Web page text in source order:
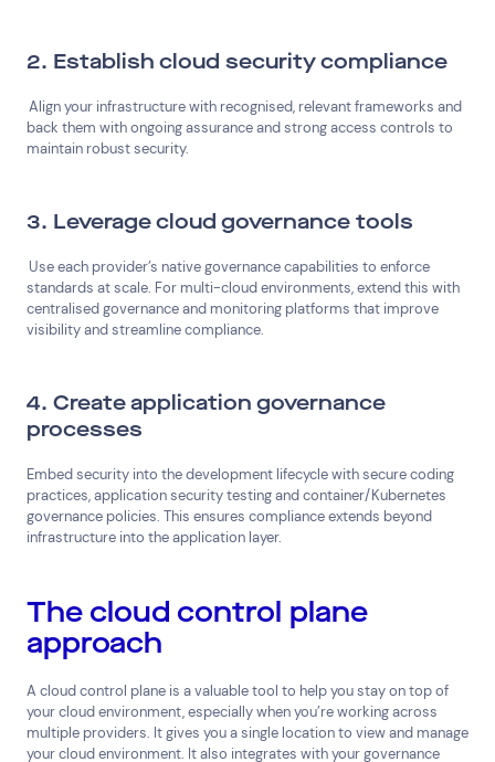
2. Establish cloud security compliance
Align your infrastructure with recognised, relevant frameworks and
back them with ongoing assurance and strong access controls to
maintain robust security.
3. Leverage cloud governance tools
Use each provider’s native governance capabilities to enforce
standards at scale. For multi-cloud environments, extend this with
centralised governance and monitoring platforms that improve
visibility and streamline compliance.
4. Create application governance
processes
Embed security into the development lifecycle with secure coding
practices, application security testing and container/Kubernetes
governance policies. This ensures compliance extends beyond
infrastructure into the application layer.
The cloud control plane
approach
A cloud control plane is a valuable tool to help you stay on top of
your cloud environment, especially when you’re working across
multiple providers. It gives you a single location to view and manage
your cloud environment. It also integrates with your governance
Connect via Linkedin